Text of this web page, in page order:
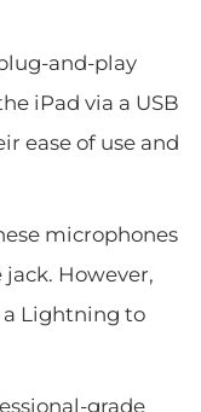
and-play
iPad via a USB
ease of use and
microphones
However,
Lightning to
grade